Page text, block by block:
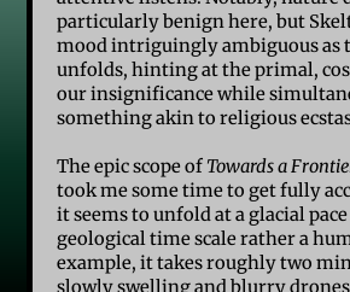
particularly benign here, but
mood intriguingly ambiguous as
unfolds, hinting at the primal,
our insignificance while
something akin to religious
The epic scope of Towards a
took me some time to get fully
it seems to unfold at a glacial
geological time scale rather a
example, it takes roughly two
slowly swelling and blurry